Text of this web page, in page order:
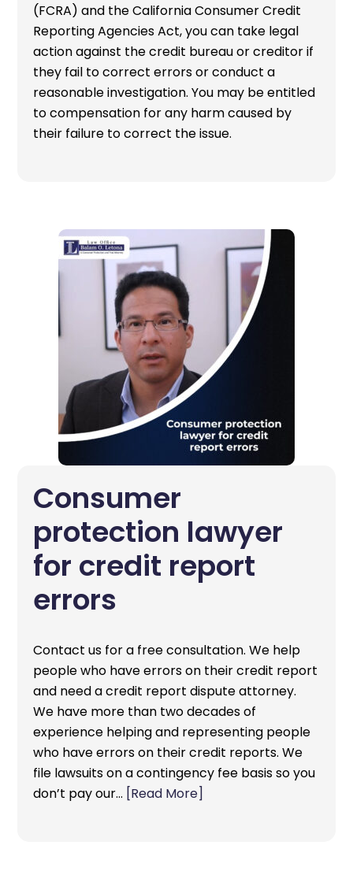
(FCRA) and the California Consumer Credit
Reporting Agencies Act, you can take legal
action against the credit bureau or creditor if
they fail to correct errors or conduct a
reasonable investigation. You may be entitled
to compensation for any harm caused by
their failure to correct the issue.
Consumer
protection lawyer
for credit report
errors
Contact us for a free consultation. We help
people who have errors on their credit report
and need a credit report dispute attorney.
We have more than two decades of
experience helping and representing people
who have errors on their credit reports. We
file lawsuits on a contingency fee basis so you
don’t pay our… [Read More]